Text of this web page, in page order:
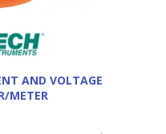
AND VOLTAGE
METER